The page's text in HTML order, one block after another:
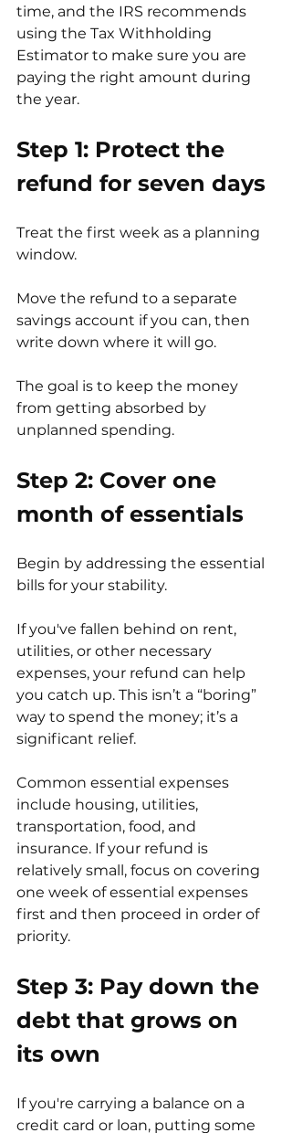
time, and the IRS recommends
using the Tax Withholding
Estimator to make sure you are
paying the right amount during
the year.
Step 1: Protect the
refund for seven days
Treat the first week as a planning
window.
Move the refund to a separate
savings account if you can, then
write down where it will go.
The goal is to keep the money
from getting absorbed by
unplanned spending.
Step 2: Cover one
month of essentials
Begin by addressing the essential
bills for your stability.
If you've fallen behind on rent,
utilities, or other necessary
expenses, your refund can help
you catch up. This isn’t a “boring”
way to spend the money; it’s a
significant relief.
Common essential expenses
include housing, utilities,
transportation, food, and
insurance. If your refund is
relatively small, focus on covering
one week of essential expenses
first and then proceed in order of
priority.
Step 3: Pay down the
debt that grows on
its own
If you're carrying a balance on a
credit card or loan, putting some